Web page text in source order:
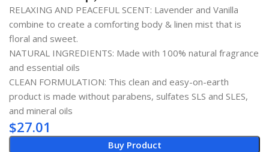
RELAXING AND PEACEFUL SCENT: Lavender and Vanilla
combine to create a comforting body & linen mist that is
floral and sweet.
NATURAL INGREDIENTS: Made with 100% natural fragrance
and essential oils
CLEAN FORMULATION: This clean and easy-on-earth
product is made without parabens, sulfates SLS and SLES,
and mineral oils
$27.01
Buy Product